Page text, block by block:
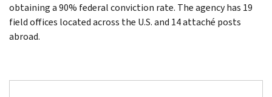
obtaining a 90% federal conviction rate. The agency has 19
field offices located across the U.S. and 14 attaché posts
abroad.